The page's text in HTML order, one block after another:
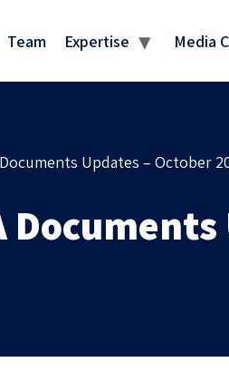
Team Expertise Media
Updates – October